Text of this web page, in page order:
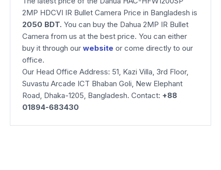
2MP HDCVI IR Bullet Camera Price in Bangladesh is
2050 BDT. You can buy the Dahua 2MP IR Bullet
Camera from us at the best price. You can either
buy it through our website or come directly to our
office.
Our Head Office Address: 51, Kazi Villa, 3rd Floor,
Suvastu Arcade ICT Bhaban Goli, New Elephant
Road, Dhaka-1205, Bangladesh. Contact: +88
01894-683430